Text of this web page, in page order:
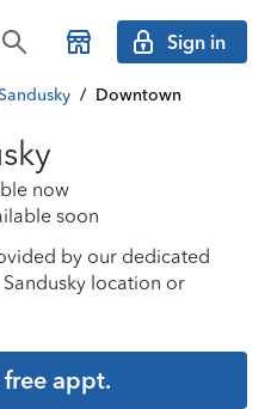
Sign in
/ Downtown
now
soon
by our dedicated
location or
appt.